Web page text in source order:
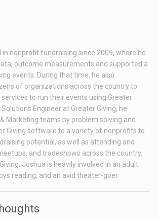
in nonprofit fundraising since 2009, where he
outcome measurements and supported a
events. During that time, he also
of organizations across the country to
to run their events using Greater
Solutions Engineer at Greater Giving, he
Marketing teams by problem solving and
Giving software to a variety of nonprofits to
potential, as well as attending and
and tradeshows across the country.
Joshua is heavily involved in an adult
reading, and an avid theater-goer.